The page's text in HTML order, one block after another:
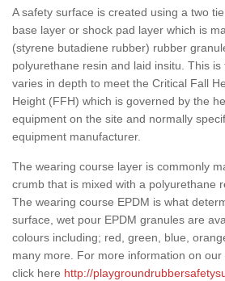
A safety surface is created using a two
base layer or shock pad layer which is
(styrene butadiene rubber) rubber
polyurethane resin and laid insitu. This
varies in depth to meet the Critical Fall
Height (FFH) which is governed by the
equipment on the site and normally
equipment manufacturer.
The wearing course layer is commonly
crumb that is mixed with a polyurethane
The wearing course EPDM is what
surface, wet pour EPDM granules are
colours including; red, green, blue,
many more. For more information on
click here http://